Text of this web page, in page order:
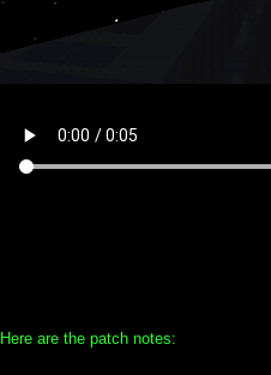
Here are the patch notes: